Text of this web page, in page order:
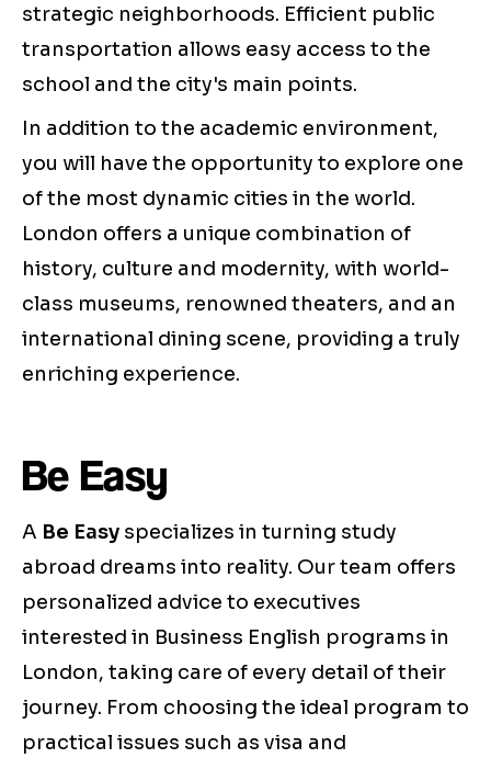
strategic neighborhoods. Efficient public
transportation allows easy access to the
school and the city's main points.
In addition to the academic environment,
you will have the opportunity to explore one
of the most dynamic cities in the world.
London offers a unique combination of
history, culture and modernity, with world-
class museums, renowned theaters, and an
international dining scene, providing a truly
enriching experience.
Be Easy
A Be Easy specializes in turning study
abroad dreams into reality. Our team offers
personalized advice to executives
interested in Business English programs in
London, taking care of every detail of their
journey. From choosing the ideal program to
practical issues such as visa and